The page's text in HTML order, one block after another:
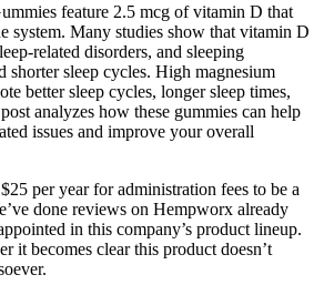
feature 2.5 mcg of vitamin D that
system. Many studies show that vitamin D
related disorders, and sleeping
shorter sleep cycles. High magnesium
better sleep cycles, longer sleep times,
analyzes how these gummies can help
issues and improve your overall
per year for administration fees to be a
done reviews on Hempworx already
in this company’s product lineup.
it becomes clear this product doesn’t